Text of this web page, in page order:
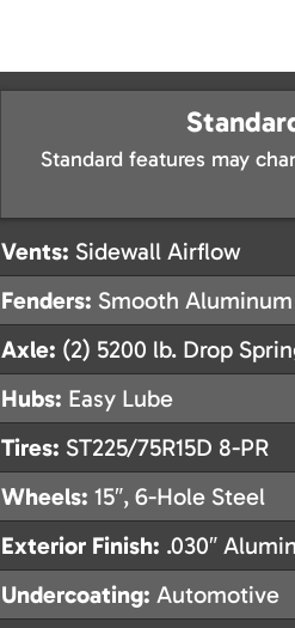
Standard features may
Vents: Sidewall Airflow
Fenders: Smooth Aluminum
Axle: (2) 5200 lb. Drop
Hubs: Easy Lube
Tires: ST225/75R15D 8-PR
Wheels: 15″, 6-Hole Steel
Exterior Finish: .030″
Undercoating: Automotive